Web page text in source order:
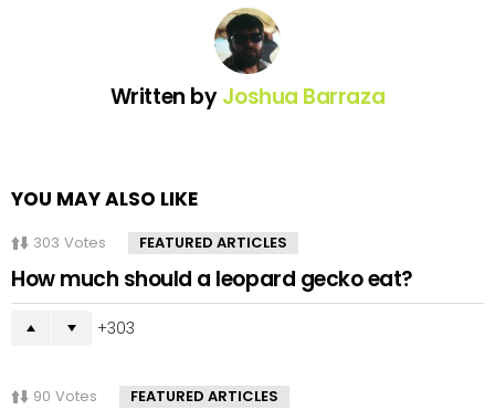
Written byJoshua Barraza
YOU MAY ALSO LIKE
303 Votes FEATURED ARTICLES
How much should a leopard gecko eat?
303
90 Votes FEATURED ARTICLES